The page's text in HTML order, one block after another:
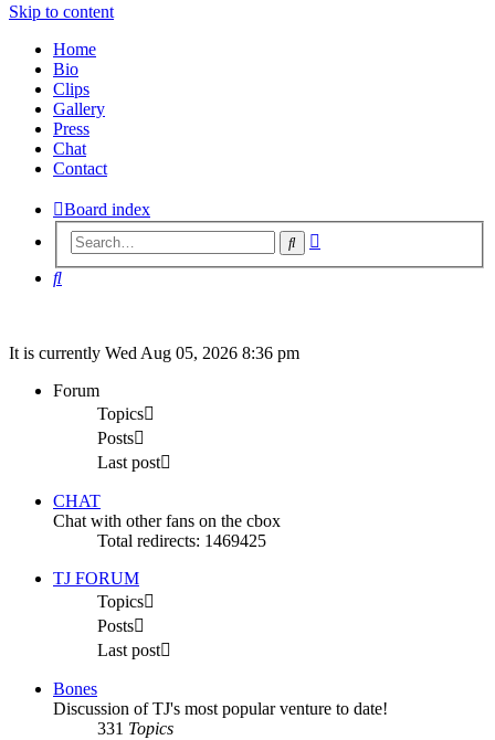
Skip to content
Home
Bio
Clips
Gallery
Press
Chat
Contact
Board index
Search
Search
It is currently Wed Aug 05, 2026 8:36 pm
Forum
Topics
Posts
Last post
CHAT
Chat with other fans on the cbox
Total redirects: 1469425
TJ FORUM
Topics
Posts
Last post
Bones
Discussion of TJ's most popular venture to date!
331 Topics